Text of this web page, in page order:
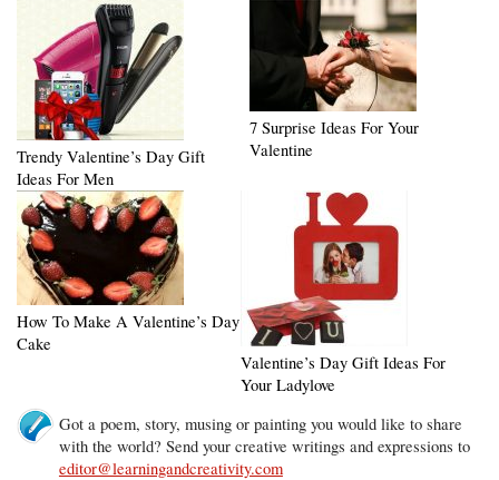
Trendy Valentine’s Day Gift
Ideas For Men
7 Surprise Ideas For Your
Valentine
How To Make A Valentine’s Day
Cake
Valentine’s Day Gift Ideas For
Your Ladylove
Got a poem, story, musing or painting you would like to share
with the world? Send your creative writings and expressions to
editor@learningandcreativity.com